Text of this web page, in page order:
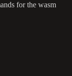
for the wasm